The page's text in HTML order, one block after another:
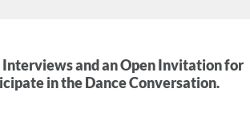
Interviews and an Open Invitation for
in the Dance Conversation.